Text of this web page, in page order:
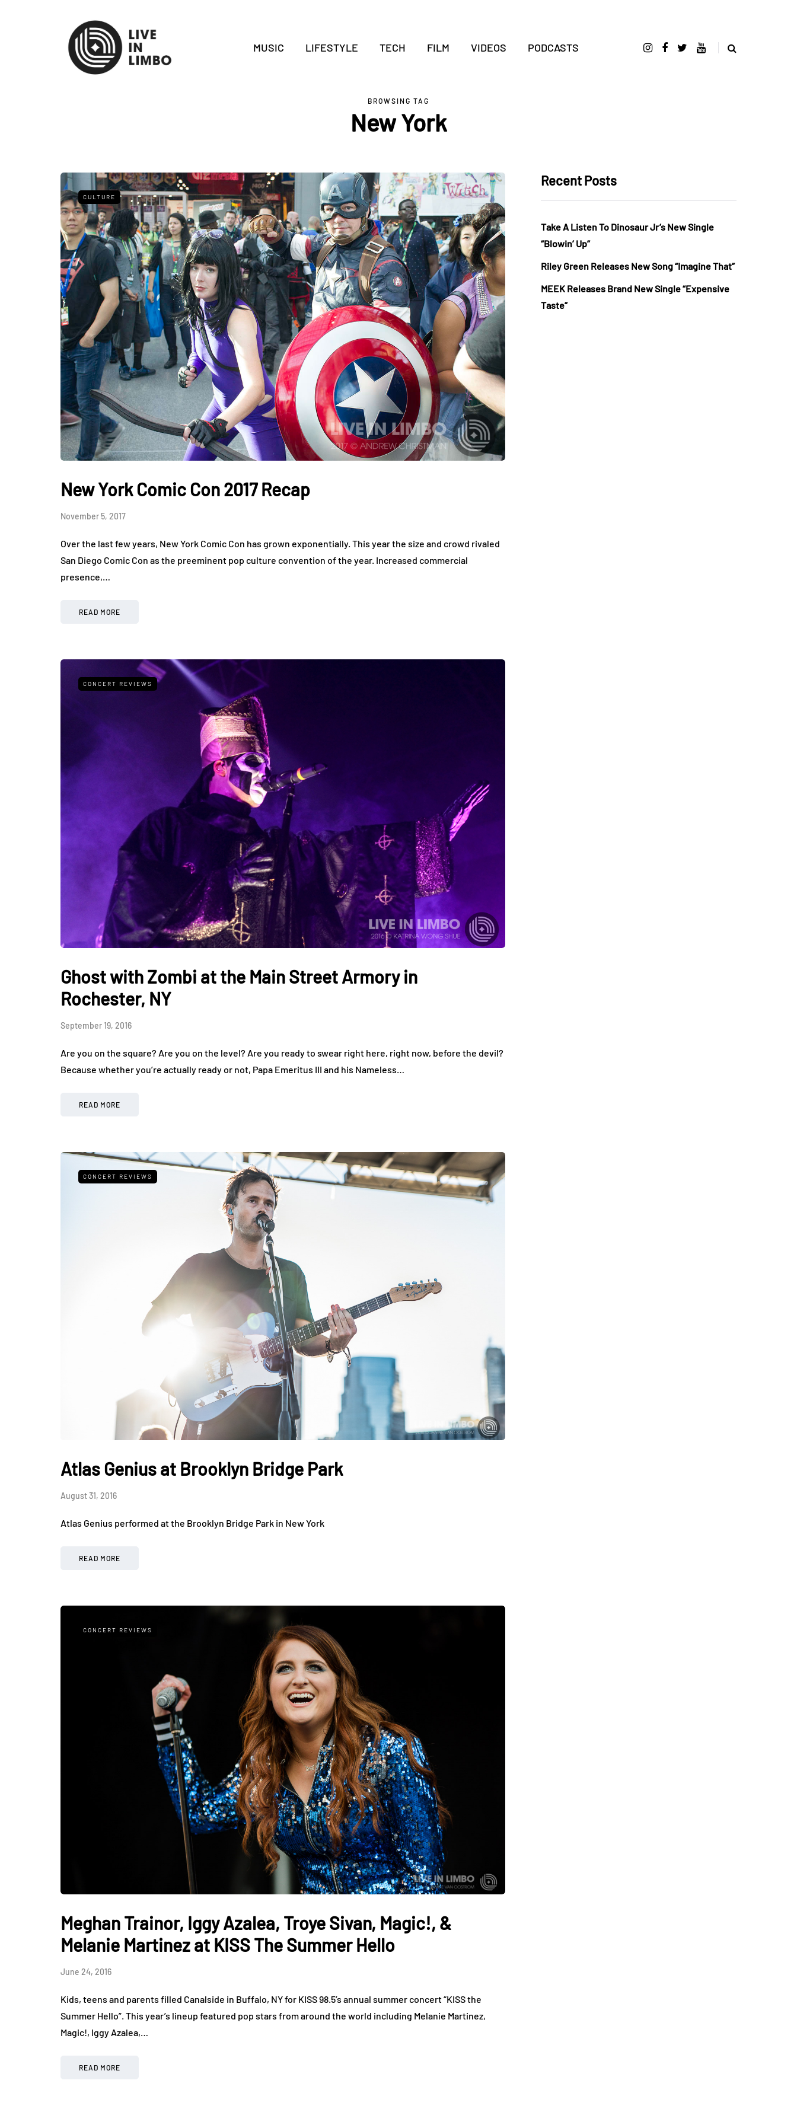
MUSIC LIFESTYLE TECH FILM VIDEOS PODCASTS
BROWSING TAG
New York
CULTURE
New York Comic Con 2017 Recap
November 5, 2017
Over the last few years, New York Comic Con has grown exponentially. This year the size and crowd rivaled
San Diego Comic Con as the preeminent pop culture convention of the year. Increased commercial
presence,…
READ MORE
CONCERT REVIEWS
Ghost with Zombi at the Main Street Armory in
Rochester, NY
September 19, 2016
Are you on the square? Are you on the level? Are you ready to swear right here, right now, before the devil?
Because whether you’re actually ready or not, Papa Emeritus III and his Nameless…
READ MORE
CONCERT REVIEWS
Atlas Genius at Brooklyn Bridge Park
August 31, 2016
Atlas Genius performed at the Brooklyn Bridge Park in New York
READ MORE
CONCERT REVIEWS
Meghan Trainor, Iggy Azalea, Troye Sivan, Magic!, &
Melanie Martinez at KISS The Summer Hello
June 24, 2016
Kids, teens and parents filled Canalside in Buffalo, NY for KISS 98.5’s annual summer concert “KISS the
Summer Hello”. This year’s lineup featured pop stars from around the world including Melanie Martinez,
Magic!, Iggy Azalea,…
READ MORE
Recent Posts
Take A Listen To Dinosaur Jr’s New Single
“Blowin’ Up”
Riley Green Releases New Song “Imagine That”
MEEK Releases Brand New Single “Expensive
Taste”